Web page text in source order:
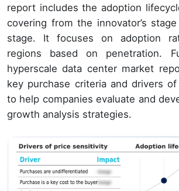
report includes the adoption
covering from the innovator’s
stage. It focuses on adoption
regions based on penetration.
hyperscale data center market
key purchase criteria and drivers
to help companies evaluate and
growth analysis strategies.